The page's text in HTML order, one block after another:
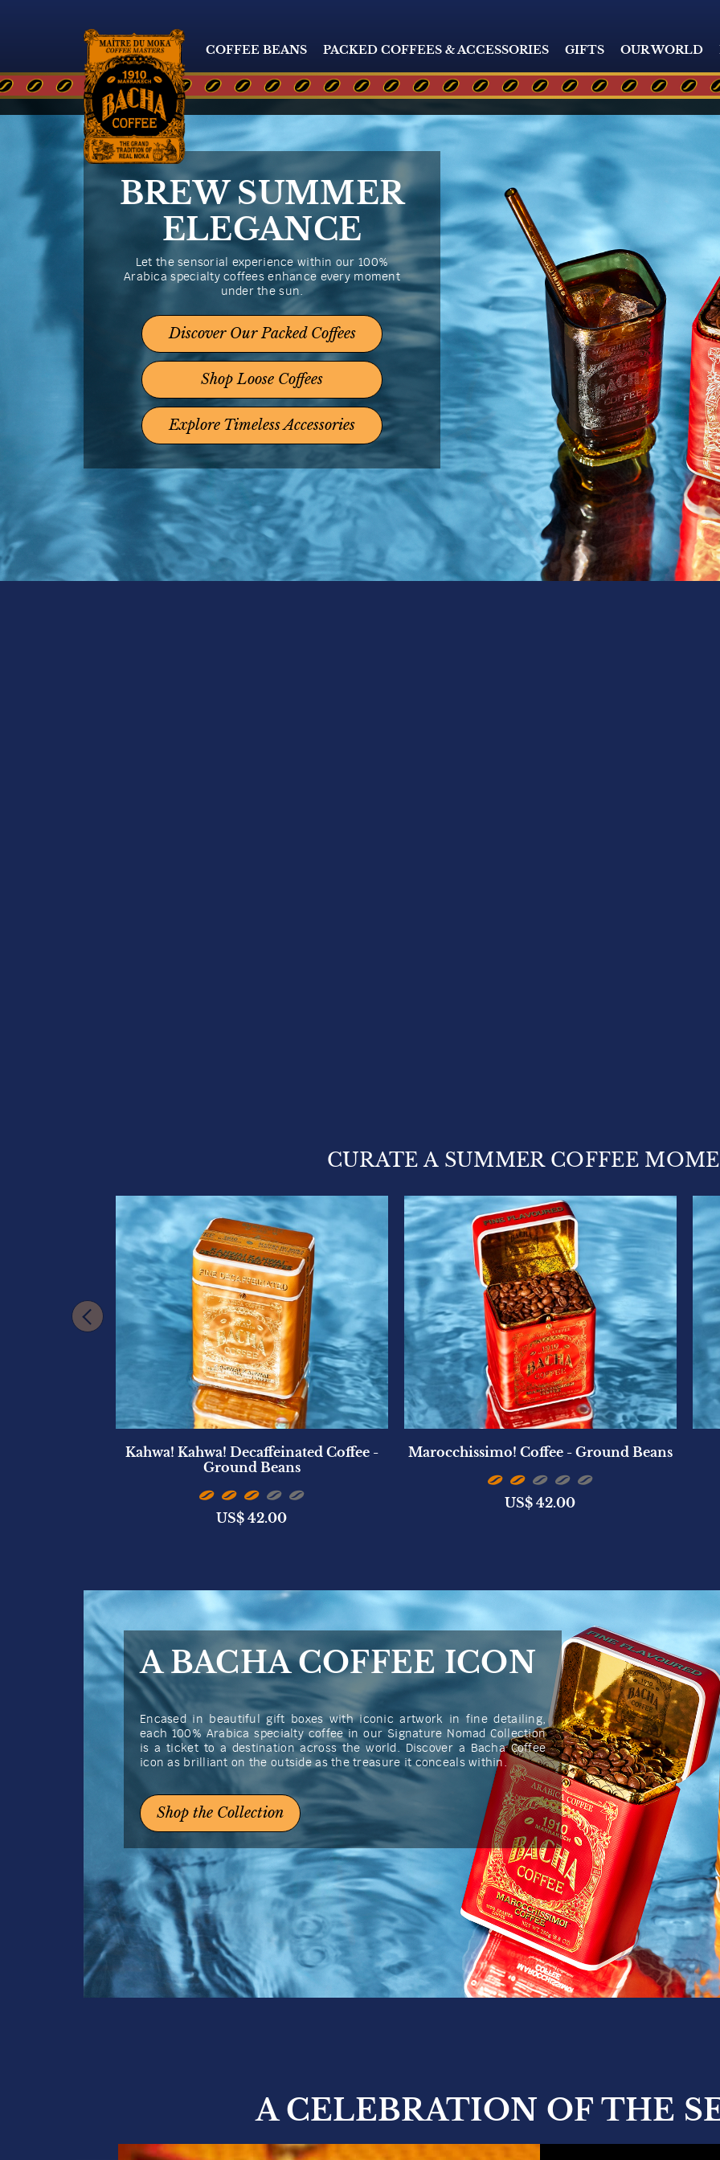
COFFEE BEANS PACKED COFFEES & ACCESSORIES GIFTS OUR WORLD
BREW SUMMER
ELEGANCE
Let the sensorial experience within our 100%
Arabica specialty coffees enhance every moment
under the sun.
Discover Our Packed Coffees
Shop Loose Coffees
Explore Timeless Accessories
CURATE A SUMMER COFFEE
Kahwa! Kahwa! Decaffeinated Coffee -
Ground Beans
US$ 42.00
Marocchissimo! Coffee - Ground Beans
US$ 42.00
A BACHA COFFEE ICON
Encased in beautiful gift boxes with iconic artwork in fine detailing,
each 100% Arabica specialty coffee in our Signature Nomad Collection
is a ticket to a destination across the world. Discover a Bacha Coffee
icon as brilliant on the outside as the treasure it conceals within.
Shop the Collection
A CELEBRATION OF THE